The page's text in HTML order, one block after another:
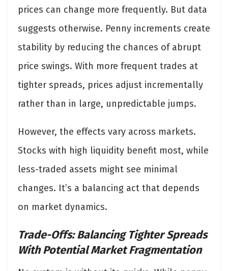
prices can change more frequently. But data
suggests otherwise. Penny increments create
stability by reducing the chances of abrupt
price swings. With more frequent trades at
tighter spreads, prices adjust incrementally
rather than in large, unpredictable jumps.
However, the effects vary across markets.
Stocks with high liquidity benefit most, while
less-traded assets might see minimal
changes. It’s a balancing act that depends
on market dynamics.
Trade-Offs: Balancing Tighter Spreads
With Potential Market Fragmentation